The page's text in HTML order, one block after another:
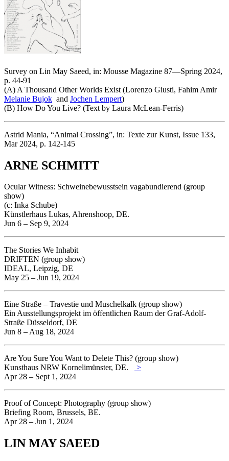
Survey on Lin May Saeed, in: Mousse Magazine 87—Spring 2024,
p. 44-91
(A) A Thousand Other Worlds Exist (Lorenzo Giusti, Fahim Amir
Melanie Bujok and Jochen Lempert)
(B) How Do You Live? (Text by Laura McLean-Ferris)
Astrid Mania, “Animal Crossing”, in: Texte zur Kunst, Issue 133,
Mar 2024, p. 142-145
ARNE SCHMITT
Ocular Witness: Schweinebewusstsein vagabundierend (group
show)
(c: Inka Schube)
Künstlerhaus Lukas, Ahrenshoop, DE.
Jun 6 – Sep 9, 2024
The Stories We Inhabit
DRIFTEN (group show)
IDEAL, Leipzig, DE
May 25 – Jun 19, 2024
Eine Straße – Travestie und Muschelkalk (group show)
Ein Ausstellungsprojekt im öffentlichen Raum der Graf-Adolf-
Straße Düsseldorf, DE
Jun 8 – Aug 18, 2024
Are You Sure You Want to Delete This? (group show)
Kunsthaus NRW Kornelimünster, DE.
>
Apr 28 – Sept 1, 2024
Proof of Concept: Photography (group show)
Briefing Room, Brussels, BE.
Apr 28 – Jun 1, 2024
LIN MAY SAEED